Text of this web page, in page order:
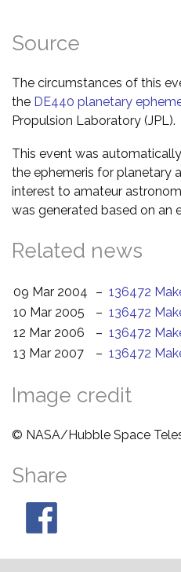
Source
The circumstances of this
the DE440 planetary
Propulsion Laboratory (JPL).
This event was
the ephemeris for planetary
interest to amateur
was generated based on an
Related news
09 Mar 2004 – 136472
10 Mar 2005
– 136472
12 Mar 2006
– 136472
13 Mar 2007
– 136472
Image credit
© NASA/Hubble Space
Share